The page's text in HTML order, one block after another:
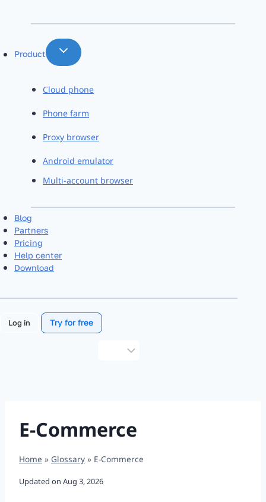
Product
Cloud phone
Phone farm
Proxy browser
Android emulator
Multi-account browser
Blog
Partners
Pricing
Help center
Download
Log in Try for free
E-Commerce
Home » Glossary » E-Commerce
Updated on Aug 3, 2026